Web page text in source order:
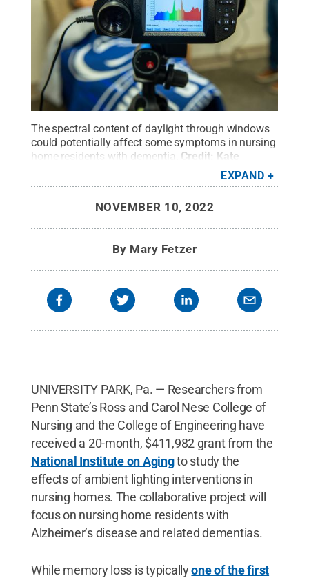
The spectral content of daylight through windows
could potentially affect some symptoms in nursing
home residents with dementia. Credit: Kate
.
EXPAND
NOVEMBER 10, 2022
By Mary Fetzer
UNIVERSITY PARK, Pa. — Researchers from
Penn State’s Ross and Carol Nese College of
Nursing and the College of Engineering have
received a 20-month, $411,982 grant from the
National Institute on Agingto study the
effects of ambient lighting interventions in
nursing homes. The collaborative project will
focus on nursing home residents with
Alzheimer’s disease and related dementias.
While memory loss is typicallyone of the first